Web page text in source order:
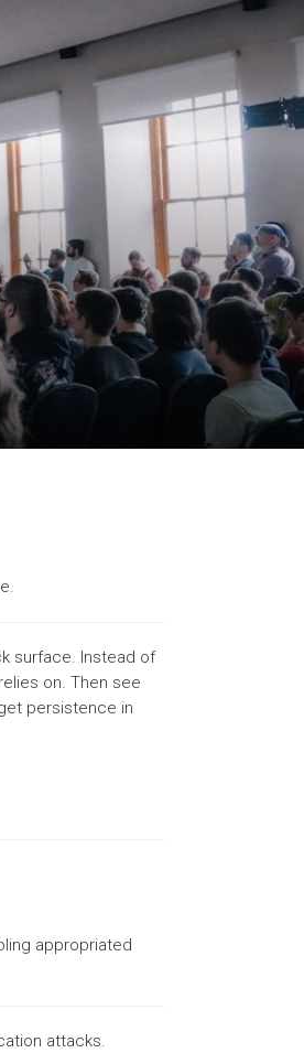
surface. Instead of
on. Then see
persistence in
appropriated
attacks.